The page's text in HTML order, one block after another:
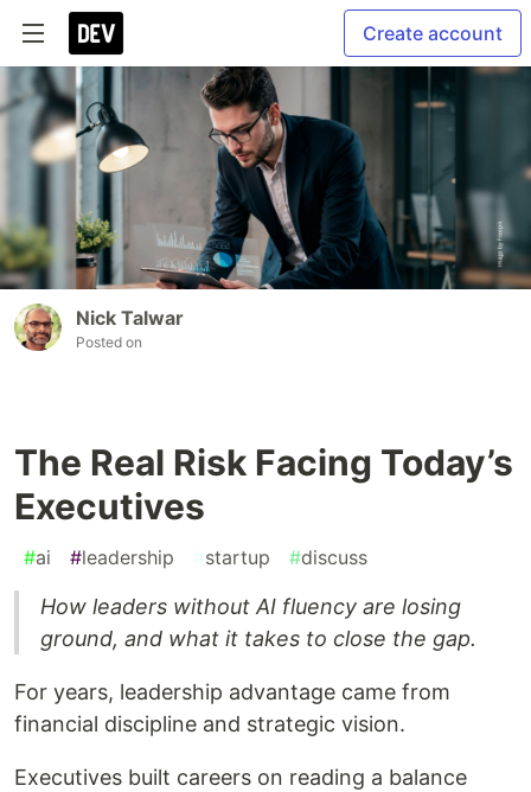
Create account
Nick Talwar
Posted on
The Real Risk Facing Today’s
Executives
#ai #leadership #startup #discuss
How leaders without AI fluency are losing
ground, and what it takes to close the gap.
For years, leadership advantage came from
financial discipline and strategic vision.
Executives built careers on reading a balance